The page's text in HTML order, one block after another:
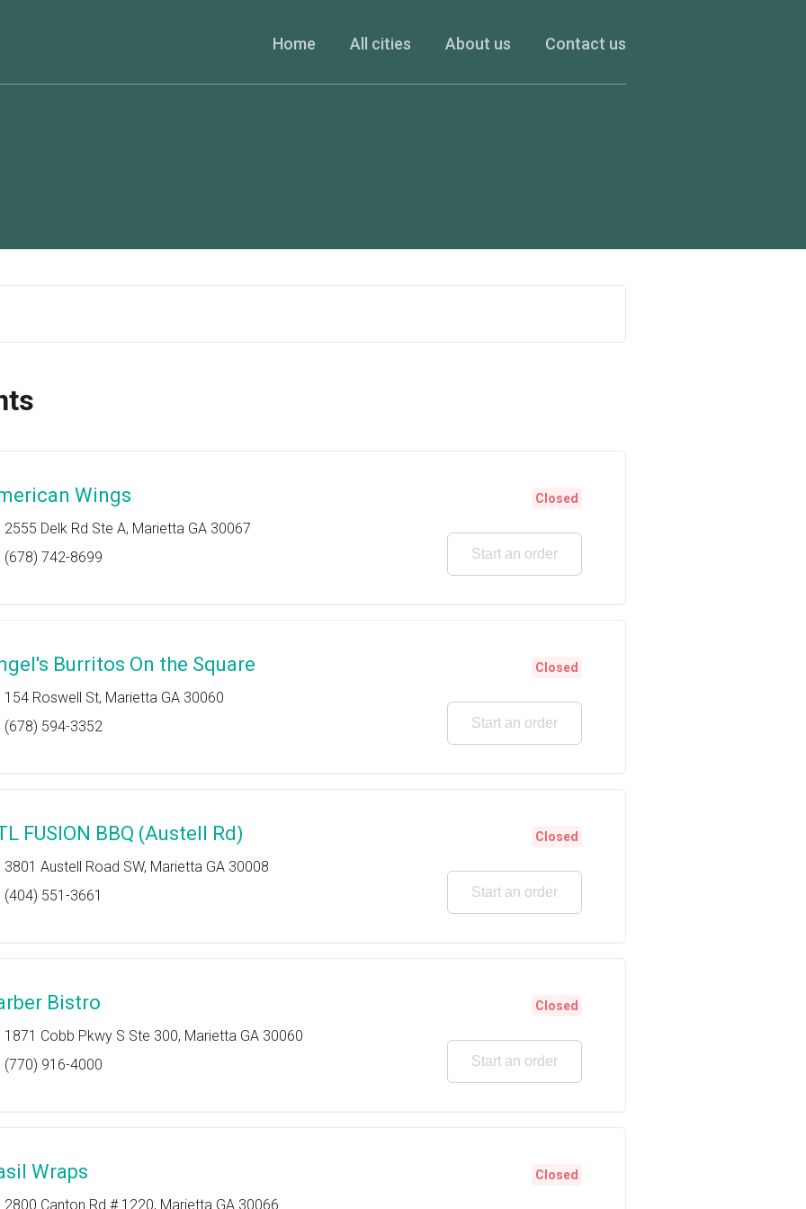
Home All cities About us Contact us
Wings
2555 Delk Rd Ste A, Marietta GA 30067
(678) 742-8699
Closed
Start an order
Burritos On the Square
154 Roswell St, Marietta GA 30060
(678) 594-3352
Closed
Start an order
FUSION BBQ (Austell Rd)
3801 Austell Road SW, Marietta GA 30008
(404) 551-3661
Closed
Start an order
Bistro
1871 Cobb Pkwy S Ste 300, Marietta GA 30060
(770) 916-4000
Closed
Start an order
Wraps
2800 Canton Rd # 1220, Marietta GA 30066
Closed